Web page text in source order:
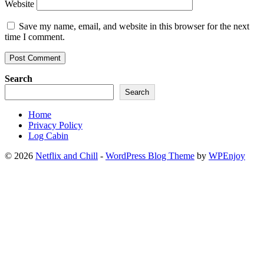
Website
Save my name, email, and website in this browser for the next
time I comment.
Search
Search
Home
Privacy Policy
Log Cabin
© 2026 Netflix and Chill - WordPress Blog Theme by WPEnjoy